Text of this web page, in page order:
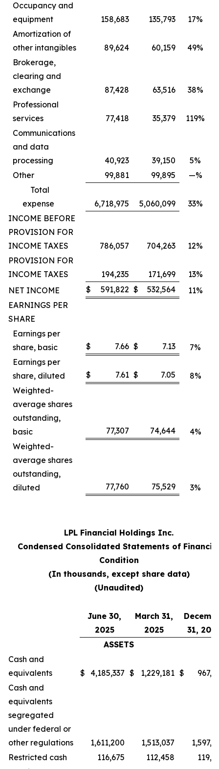
Occupancy and
equipment
158,683 135,793
17%
Amortization of
other intangibles
89,624 60,159
49%
Brokerage,
clearing and
exchange
87,428 63,516
38%
Professional
services
77,418 35,379
119%
Communications
and data
processing
40,923 39,150
5%
Other
99,881 99,895
—%
Total
expense
6,718,975 5,060,099
33%
INCOME BEFORE
PROVISION FOR
INCOME TAXES
786,057 704,263
12%
PROVISION FOR
INCOME TAXES
194,235 171,699
13%
NET INCOME
$ 591,822 $ 532,564
11%
EARNINGS PER
SHARE
Earnings per
share, basic
$ 7.66 $ 7.13
7%
Earnings per
share, diluted
$ 7.61 $ 7.05
8%
Weighted-
average shares
outstanding,
basic
77,307 74,644
4%
Weighted-
average shares
outstanding,
diluted
77,760 75,529 3%
LPL Financial Holdings Inc.
Condensed Consolidated Statements of
Condition
(In thousands, except share data)
(Unaudited)
June 30,
2025
March 31,
2025
31,
ASSETS
Cash and
equivalents
$ 4,185,337 $ 1,229,181 $
Cash and
equivalents
segregated
under federal or
other regulations
1,611,200 1,513,037
Restricted cash
116,675 112,458